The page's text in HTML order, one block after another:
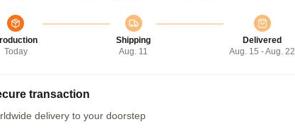
Today
Shipping
Aug. 11
Delivered
Aug. 15 - Aug. 22
transaction
delivery to your doorstep